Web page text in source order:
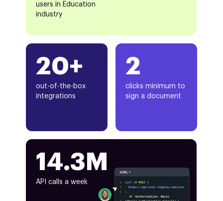
20+
out-of-the-box
integrations
users in Education
industry
2
clicks minimum to
sign a document
14.3M
API calls a week